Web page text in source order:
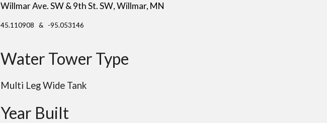
Willmar Ave. SW & 9th St. SW, Willmar, MN
45.110908 & -95.053146
Water Tower Type
Multi Leg Wide Tank
Year Built